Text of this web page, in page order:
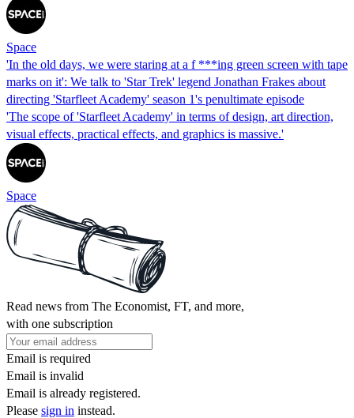
Space
'In the old days, we were staring at a f ***ing green screen with tape
marks on it': We talk to 'Star Trek' legend Jonathan Frakes about
directing 'Starfleet Academy' season 1's penultimate episode
'The scope of 'Starfleet Academy' in terms of design, art direction,
visual effects, practical effects, and graphics is massive.'
Space
Read news from The Economist, FT, and more,
with one subscription
Email is required
Email is invalid
Email is already registered.
Please sign in instead.